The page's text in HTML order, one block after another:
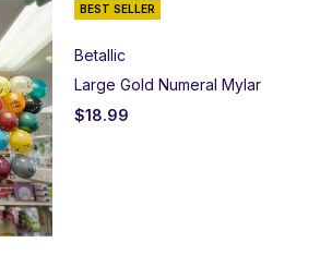
BEST SELLER
Betallic
Large Gold Numeral Mylar
$18.99